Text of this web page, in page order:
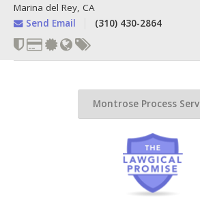
Marina del Rey, CA
Send Email
(310) 430-2864
Montrose Process